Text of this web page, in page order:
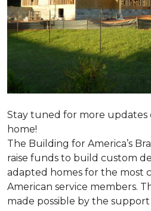
Stay tuned for more updates
home!
The Building for America’s
raise funds to build custom
adapted homes for the most
American service members.
made possible by the